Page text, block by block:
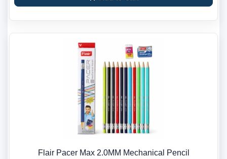
Flair Pacer Max 2.0MM Mechanical Pencil